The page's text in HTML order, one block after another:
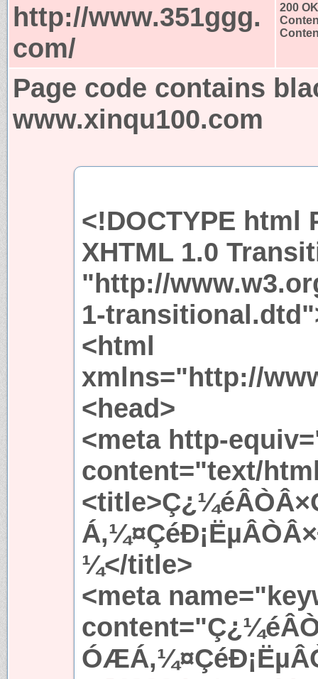
http://www.351ggg.
com/
200 OK
Page code contains
www.xinqu100.com
<!DOCTYPE html
XHTML 1.0
"http://
1-
<html
xmlns="http://
<head>
<meta http-
content="text/
¼</title>
<meta